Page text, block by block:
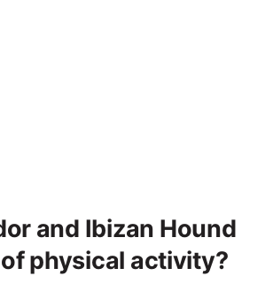
and Ibizan Hound
physical activity?